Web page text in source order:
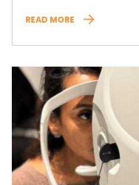
READ MORE